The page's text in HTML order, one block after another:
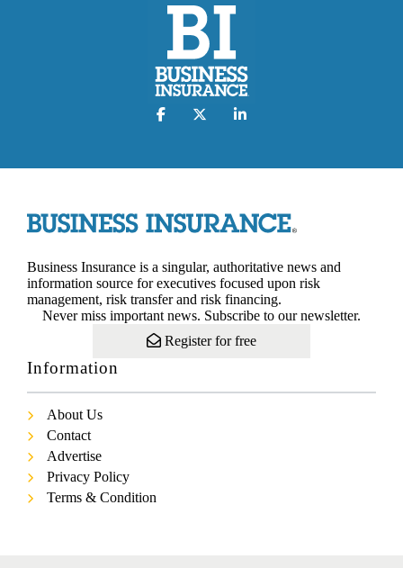
Business Insurance is a singular, authoritative news and
information source for executives focused upon risk
management, risk transfer and risk financing.
Never miss important news. Subscribe to our newsletter.
Register for free
Information
About Us
Contact
Advertise
Privacy Policy
Terms & Condition